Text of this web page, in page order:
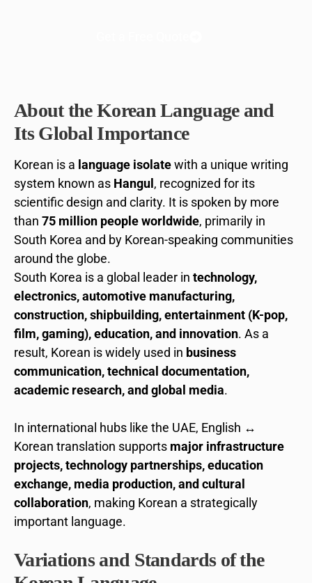
About the Korean Language and
Its Global Importance
Korean is a language isolatewith a unique writing
system known as Hangul , recognized for its
scientific design and clarity. It is spoken by more
than 75 million people worldwide, primarily in
South Korea and by Korean-speaking communities
around the globe.
South Korea is a global leader in technology,
electronics, automotive manufacturing,
construction, shipbuilding, entertainment (K-pop,
film, gaming), education, and innovation. As a
result, Korean is widely used in business
communication, technical documentation,
academic research, and global media.
In international hubs like the UAE, English ↔
Korean translation supports major infrastructure
projects, technology partnerships, education
exchange, media production, and cultural
collaboration, making Korean a strategically
important language.
Variations and Standards of the